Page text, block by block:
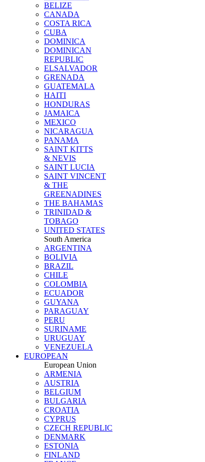
BELIZE
CANADA
COSTA RICA
CUBA
DOMINICA
DOMINICAN
REPUBLIC
ELSALVADOR
GRENADA
GUATEMALA
HAITI
HONDURAS
JAMAICA
MEXICO
NICARAGUA
PANAMA
SAINT KITTS
& NEVIS
SAINT LUCIA
SAINT VINCENT
& THE
GREENADINES
THE BAHAMAS
TRINIDAD &
TOBAGO
UNITED STATES
South America
ARGENTINA
BOLIVIA
BRAZIL
CHILE
COLOMBIA
ECUADOR
GUYANA
PARAGUAY
PERU
SURINAME
URUGUAY
VENEZUELA
EUROPEAN
European Union
ARMENIA
AUSTRIA
BELGIUM
BULGARIA
CROATIA
CYPRUS
CZECH REPUBLIC
DENMARK
ESTONIA
FINLAND